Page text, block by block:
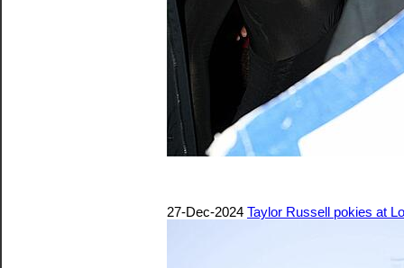
27-Dec-2024 Taylor Russell pokies at